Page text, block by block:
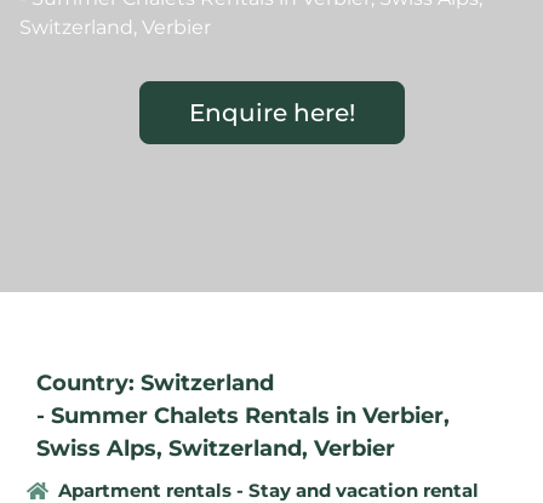
Switzerland, Verbier
Enquire here!
Country: Switzerland
- Summer Chalets Rentals in Verbier,
Swiss Alps, Switzerland, Verbier
Apartment rentals - Stay and vacation rental